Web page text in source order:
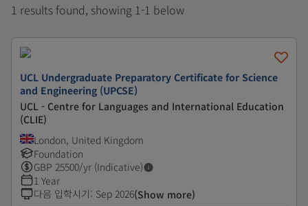
1 results found, showing 1-1 below
UCL Undergraduate Preparatory Certificate for Science
and Engineering (UPCSE)
UCL - Centre for Languages and International Education
(CLIE)
London, United Kingdom
Foundation
GBP 25500/yr (Indicative)
1 Year
다음 입학시기: Sep 2026(Show more)